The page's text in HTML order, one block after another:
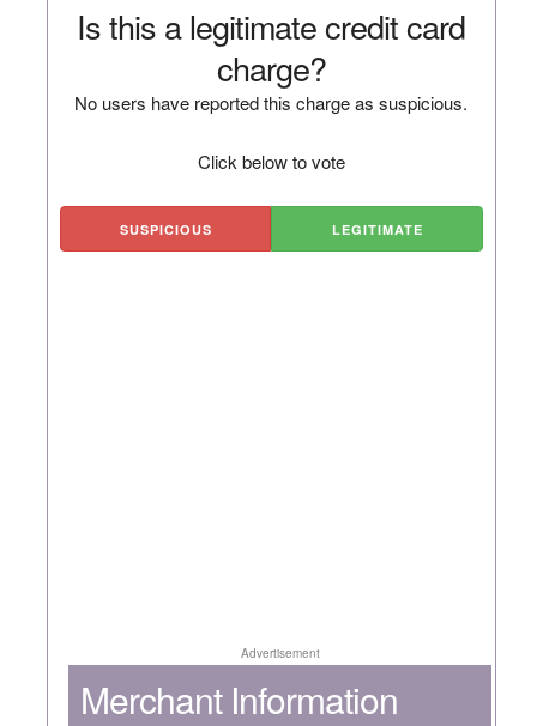
Is this a legitimate credit card
charge?
No users have reported this charge as suspicious.
Click below to vote
SUSPICIOUS LEGITIMATE
Advertisement
Merchant Information